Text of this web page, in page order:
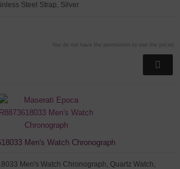
Steel Strap, Silver
You do not have the permission to see the prices
Men's Watch Chronograph
Men's Watch Chronograph, Quartz Watch,